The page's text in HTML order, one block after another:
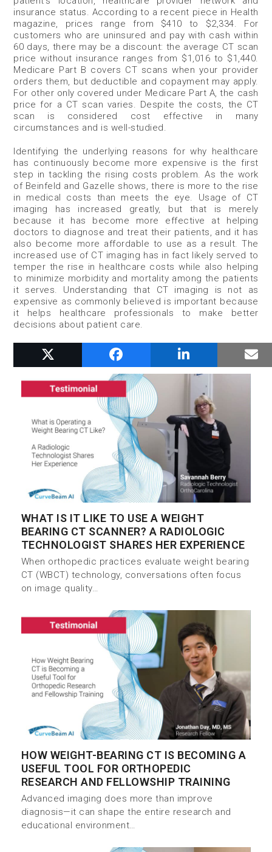
insurance status. According to a recent piece in Health
magazine, prices range from $410 to $2,334. For
customers who are uninsured and pay with cash within
60 days, there may be a discount: the average CT scan
price without insurance ranges from $1,016 to $1,440.
Medicare Part B covers CT scans when your provider
orders them, but deductible and copayment may apply.
For other only covered under Medicare Part A, the cash
price for a CT scan varies. Despite the costs, the CT
scan is considered cost effective in many
circumstances and is well-studied.
Identifying the underlying reasons for why healthcare
has continuously become more expensive is the first
step in tackling the rising costs problem. As the work
of Beinfeld and Gazelle shows, there is more to the rise
in medical costs than meets the eye. Usage of CT
imaging has increased greatly, but that is merely
because it has become more effective at helping
doctors to diagnose and treat their patients, and it has
also become more affordable to use as a result. The
increased use of CT imaging has in fact likely served to
temper the rise in healthcare costs while also helping
to minimize morbidity and mortality among the patients
it serves. Understanding that CT imaging is not as
expensive as commonly believed is important because
it helps healthcare professionals to make better
decisions about patient care.
RELATED POSTS
WHAT IS IT LIKE TO USE A WEIGHT
BEARING CT SCANNER? A RADIOLOGIC
TECHNOLOGIST SHARES HER EXPERIENCE
When orthopedic practices evaluate weight bearing
CT (WBCT) technology, conversations often focus
on image quality…
HOW WEIGHT-BEARING CT IS BECOMING A
USEFUL TOOL FOR ORTHOPEDIC
RESEARCH AND FELLOWSHIP TRAINING
Advanced imaging does more than improve
diagnosis—it can shape the entire research and
educational environment…